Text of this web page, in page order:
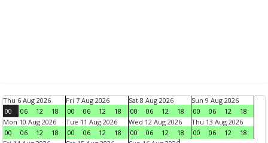
Thu 6 Aug 2026
00
06 12 18
Fri 7 Aug 2026
00
06 12 18
Sat 8 Aug 2026
00
06 12 18
Sun 9 Aug 2026
00
06 12
18
Mon 10 Aug 2026
00
06 12 18
Tue 11 Aug 2026
00
06 12 18
Wed 12 Aug 2026
00
06 12 18
Thu 13 Aug 2026
00
06 12
18